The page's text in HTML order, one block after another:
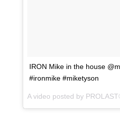
IRON Mike in the house
#ironmike #miketyson